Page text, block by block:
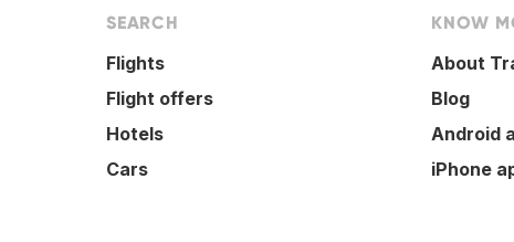
SEARCH
Flights
Flight offers
Hotels
Cars
KNOW
About
Blog
Android
iPhone